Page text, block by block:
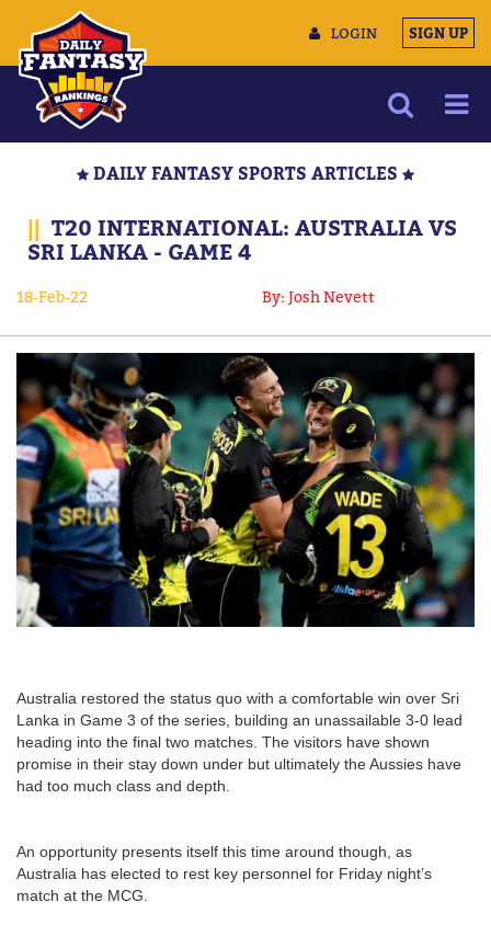
LOGIN SIGN UP
MULTIMEDIA
CONTACT US
DAILY FANTASY SPORTS ARTICLES
|| T20 INTERNATIONAL: AUSTRALIA VS
SRI LANKA - GAME 4
18-Feb-22 By: Josh Nevett
Australia restored the status quo with a comfortable win over Sri
Lanka in Game 3 of the series, building an unassailable 3-0 lead
heading into the final two matches. The visitors have shown
promise in their stay down under but ultimately the Aussies have
had too much class and depth.
An opportunity presents itself this time around though, as
Australia has elected to rest key personnel for Friday night’s
match at the MCG.